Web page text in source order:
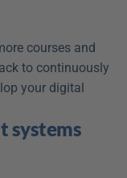
courses and
to continuously
your digital
systems